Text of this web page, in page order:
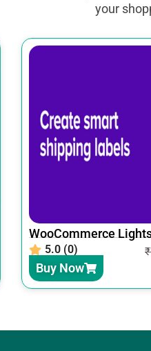
your
WooCommerce
5.0 (0) ₹
Buy Now